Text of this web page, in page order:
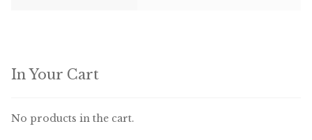
Small Animal
In Your Cart
No products in the cart.